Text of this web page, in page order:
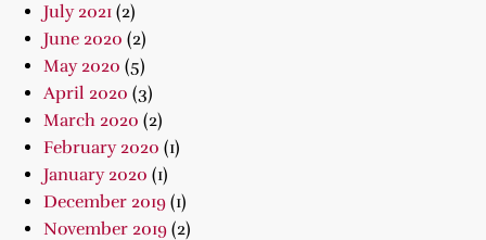
July 2021 (2)
June 2020 (2)
May 2020 (5)
April 2020 (3)
March 2020 (2)
February 2020 (1)
January 2020 (1)
December 2019 (1)
November 2019 (2)